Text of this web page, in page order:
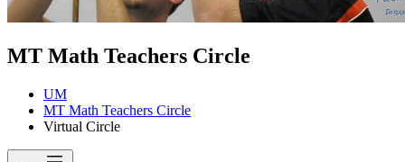
MT Math Teachers Circle
UM
MT Math Teachers Circle
Virtual Circle